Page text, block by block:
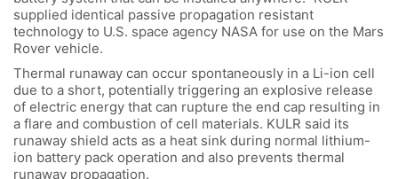
supplied identical passive propagation resistant
technology to U.S. space agency NASA for use on the Mars
Rover vehicle.
Thermal runaway can occur spontaneously in a Li-ion cell
due to a short, potentially triggering an explosive release
of electric energy that can rupture the end cap resulting in
a flare and combustion of cell materials. KULR said its
runaway shield acts as a heat sink during normal lithium-
ion battery pack operation and also prevents thermal
runaway propagation.